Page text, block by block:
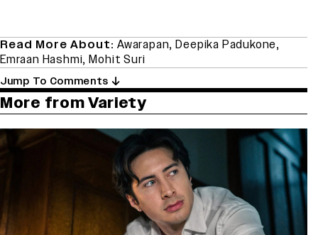
Read More About: Awarapan,Deepika Padukone,
Emraan Hashmi,Mohit Suri
Jump To Comments
More from Variety